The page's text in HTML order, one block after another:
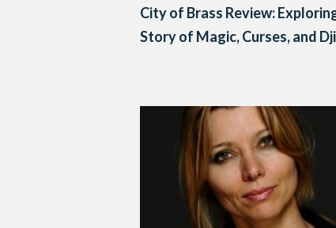
City of Brass Review:
Story of Magic, Curses, and